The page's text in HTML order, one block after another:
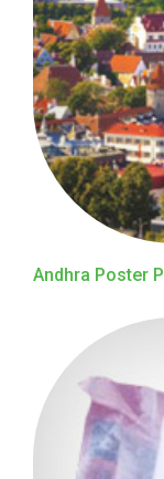
Andhra Poster